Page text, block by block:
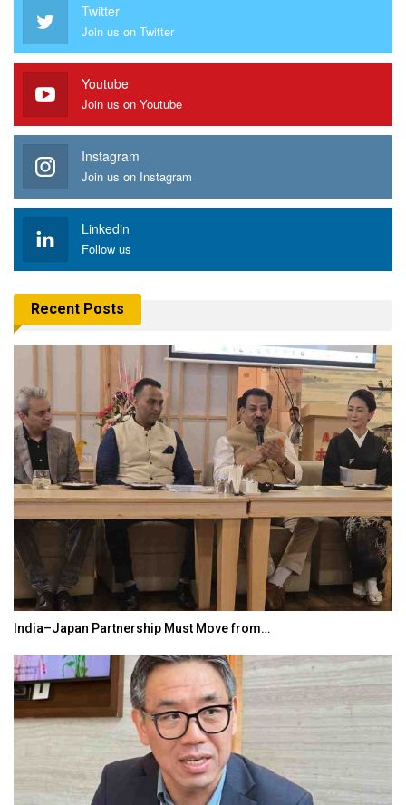
Twitter
Join us on Twitter
Youtube
Join us on Youtube
Instagram
Join us on Instagram
Linkedin
Follow us
Recent Posts
India–Japan Partnership Must Move from…